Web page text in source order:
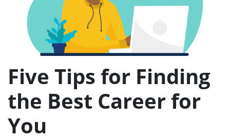
Five Tips for Finding
the Best Career for
You